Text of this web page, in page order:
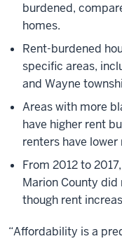
burdened,
homes.
Rent-burdened
specific areas,
and Wayne
Areas with more
have higher rent
renters have
From 2012 to
Marion County
though rent
“Affordability is a